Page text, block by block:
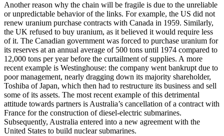
Another reason why the chain will be fragile is due to the unreliable
or unpredictable behavior of the links. For example, the US did not
renew uranium purchase contracts with Canada in 1959. Similarly,
the UK refused to buy uranium, as it believed it would require less
of it. The Canadian government was forced to purchase uranium for
its reserves at an annual average of 500 tons until 1974 compared to
12,000 tons per year before the curtailment of supplies. A more
recent example is Westinghouse: the company went bankrupt due to
poor management, nearly dragging down its majority shareholder,
Toshiba of Japan, which then had to restructure its business and sell
some of its assets. The most recent example of this detrimental
attitude towards partners is Australia’s cancellation of a contract with
France for the construction of diesel-­electric submarines.
Subsequently, Australia entered into a new agreement with the
United States to build nuclear submarines.